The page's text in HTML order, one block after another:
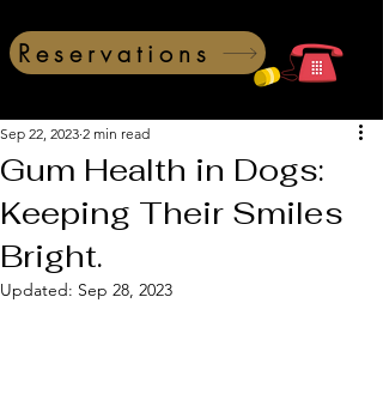
Reservations
Gum Health in Dogs:
Keeping Their Smiles
Bright.
Sep 22, 2023 2 min read
Updated: Sep 28, 2023